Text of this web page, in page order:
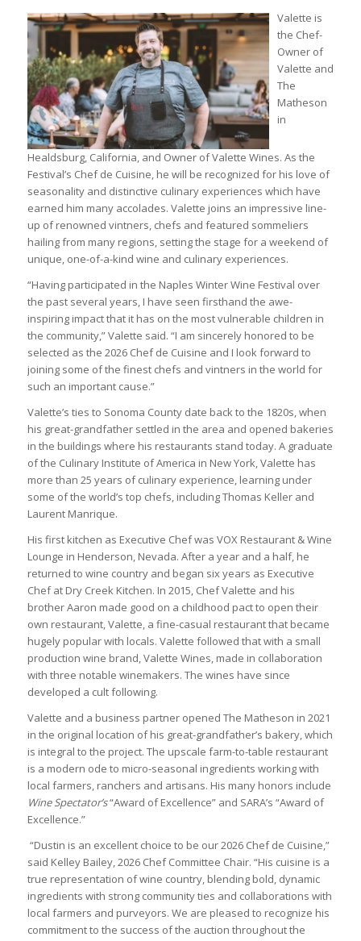
Valette is
the Chef-
Owner of
Valette and
The
Matheson
in
Healdsburg, California, and Owner of Valette Wines. As the
Festival’s Chef de Cuisine, he will be recognized for his love of
seasonality and distinctive culinary experiences which have
earned him many accolades. Valette joins an impressive line-
up of renowned vintners, chefs and featured sommeliers
hailing from many regions, setting the stage for a weekend of
unique, one-of-a-kind wine and culinary experiences.
“Having participated in the Naples Winter Wine Festival over
the past several years, I have seen firsthand the awe-
inspiring impact that it has on the most vulnerable children in
the community,” Valette said. “I am sincerely honored to be
selected as the 2026 Chef de Cuisine and I look forward to
joining some of the finest chefs and vintners in the world for
such an important cause.”
Valette’s ties to Sonoma County date back to the 1820s, when
his great-grandfather settled in the area and opened bakeries
in the buildings where his restaurants stand today. A graduate
of the Culinary Institute of America in New York, Valette has
more than 25 years of culinary experience, learning under
some of the world’s top chefs, including Thomas Keller and
Laurent Manrique.
His first kitchen as Executive Chef was VOX Restaurant & Wine
Lounge in Henderson, Nevada. After a year and a half, he
returned to wine country and began six years as Executive
Chef at Dry Creek Kitchen. In 2015, Chef Valette and his
brother Aaron made good on a childhood pact to open their
own restaurant, Valette, a fine-casual restaurant that became
hugely popular with locals. Valette followed that with a small
production wine brand, Valette Wines, made in collaboration
with three notable winemakers. The wines have since
developed a cult following.
Valette and a business partner opened The Matheson in 2021
in the original location of his great-grandfather’s bakery, which
is integral to the project. The upscale farm-to-table restaurant
is a modern ode to micro-seasonal ingredients working with
local farmers, ranchers and artisans. His many honors include
Wine Spectator’s“Award of Excellence” and SARA’s “Award of
Excellence.”
“Dustin is an excellent choice to be our 2026 Chef de Cuisine,”
said Kelley Bailey, 2026 Chef Committee Chair. “His cuisine is a
true representation of wine country, blending bold, dynamic
ingredients with strong community ties and collaborations with
local farmers and purveyors. We are pleased to recognize his
commitment to the success of the auction throughout the